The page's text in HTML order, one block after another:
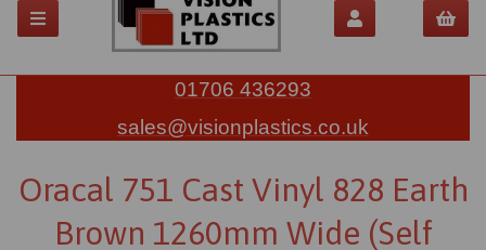
01706 436293
sales@visionplastics.co.uk
Oracal 751 Cast Vinyl 828 Earth
Brown 1260mm Wide (Self